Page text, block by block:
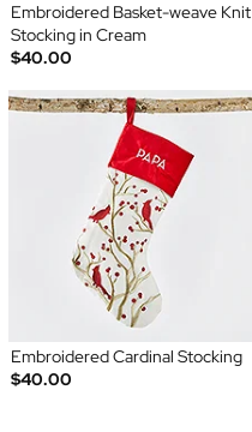
Embroidered Basket-weave Knit
Stocking in Cream
$40.00
Embroidered Cardinal Stocking
$40.00